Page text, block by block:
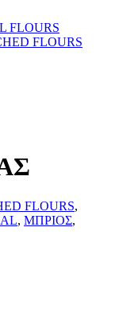
FLOURS
FLOURS
FLOURS,
, ΜΠΡΙΟΣ,